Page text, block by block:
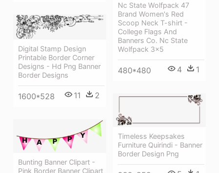
Nc State Wolfpack 47
Brand Women's Red
Scoop Neck T-shirt -
College Flags And
Banners Co. Nc State
Wolfpack 3x5
480*480 4 1
Digital Stamp Design
Printable Border Corner
Designs - Hd Png Banner
Border Designs
1600*528 11 2
Timeless Keepsakes
Furniture Quirindi - Banner
Border Design Png
Bunting Banner Clipart -
Pink Border Banner Clipart